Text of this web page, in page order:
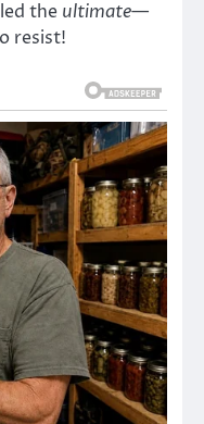
the ultimate—
resist!